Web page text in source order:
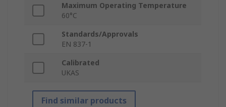
Maximum Operating Temperature
60°C
Standards/Approvals
EN 837-1
Calibrated
UKAS
Find similar products